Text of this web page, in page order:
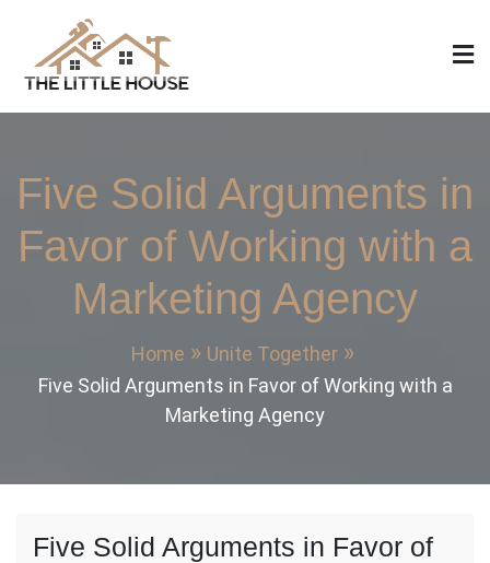
content
The Little House
Home Design, Build and Remodeling
Five Solid Arguments in
Favor of Working with a
Marketing Agency
Home
Unite Together
Five Solid Arguments in Favor of Working with a
Marketing Agency
Five Solid Arguments in Favor of